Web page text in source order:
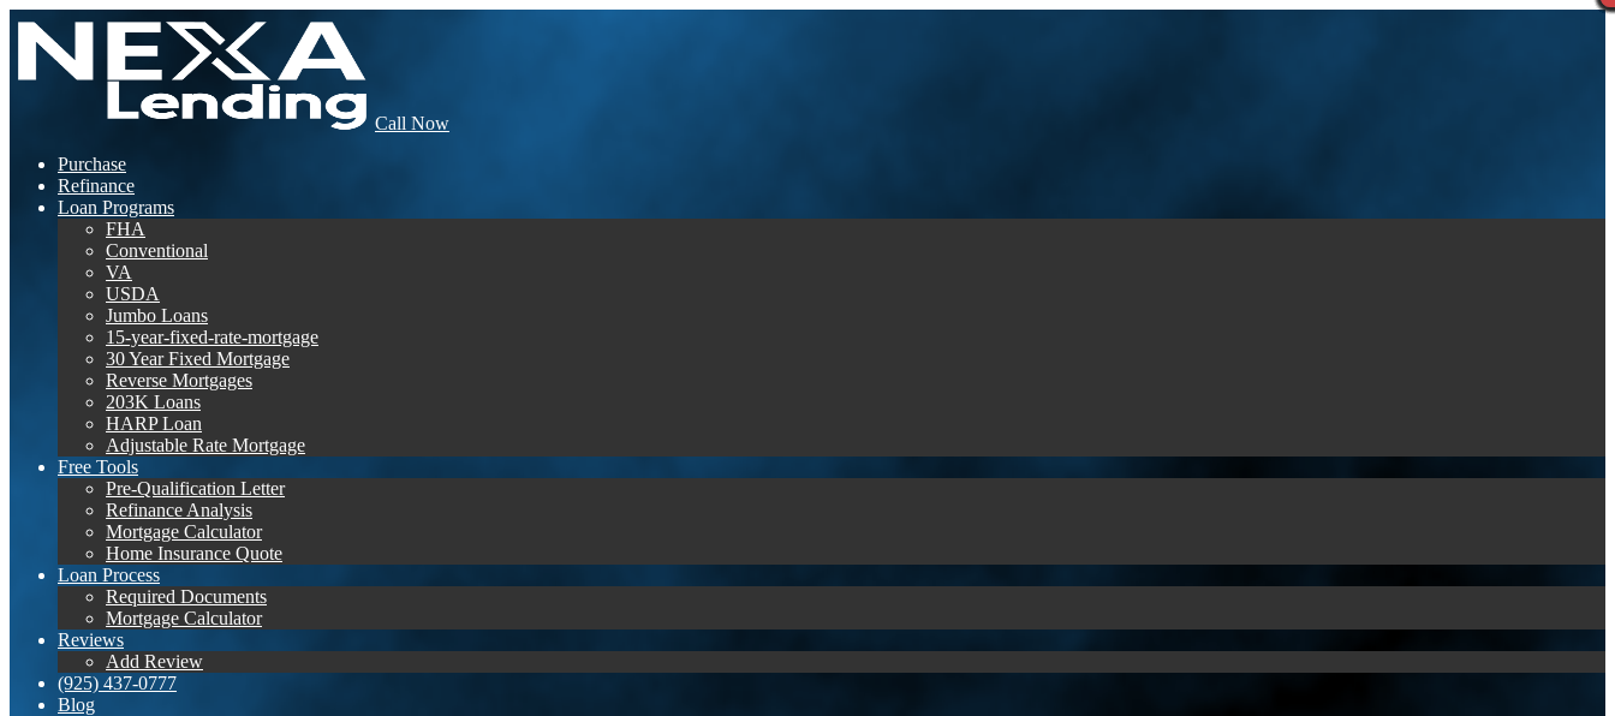
Call Now
Purchase
Refinance
Loan Programs
FHA
Conventional
VA
USDA
Jumbo Loans
15-year-fixed-rate-mortgage
30 Year Fixed Mortgage
Reverse Mortgages
203K Loans
HARP Loan
Adjustable Rate Mortgage
Free Tools
Pre-Qualification Letter
Refinance Analysis
Mortgage Calculator
Home Insurance Quote
Loan Process
Required Documents
Mortgage Calculator
Reviews
Add Review
(925) 437-0777
Blog